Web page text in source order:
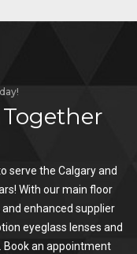
Together
serve the Calgary and
With our main floor
enhanced supplier
eyeglass lenses and
Book an appointment